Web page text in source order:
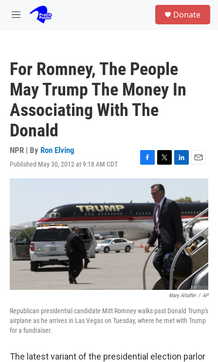
Skip to main content
M
Donate
For Romney, The People
May Trump The Money In
Associating With The
Donald
NPR | By Ron Elving
Published May 30, 2012 at 9:18 AM CDT
F
a
b
o
o
k
T
w
i
t
e
r
L
i
e
E
m
l
Mary Altaffer / AP
Republican presidential candidate Mitt Romney walks past Donald Trump's
airplane as he arrives in Las Vegas on Tuesday, where he met with Trump
for a fundraiser.
The latest variant of the presidential election parlor